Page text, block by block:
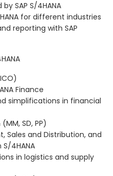
SAP S/4HANA
for different industries
reporting with SAP
Finance
simplifications in financial
SD, PP)
Sales and Distribution, and
4HANA
in logistics and supply